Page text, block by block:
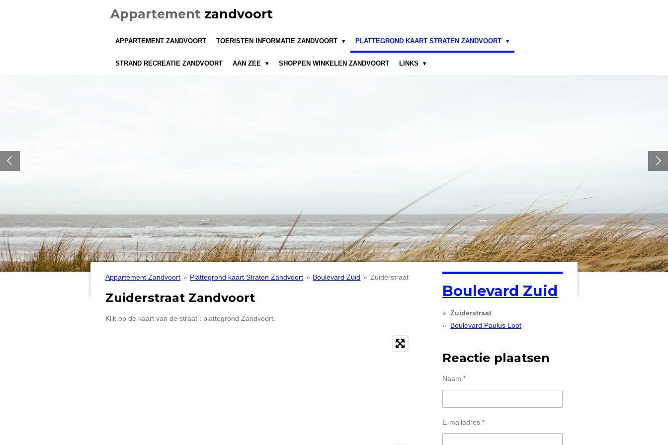
Appartement zandvoort
APPARTEMENT ZANDVOORT TOERISTEN INFORMATIE ZANDVOORT PLATTEGROND KAART STRATEN ZANDVOORT
STRAND RECREATIE ZANDVOORT AAN ZEE SHOPPEN WINKELEN ZANDVOORT LINKS
Appartement Zandvoort » Plattegrond kaart Straten Zandvoort » Boulevard Zuid » Zuiderstraat
Zuiderstraat Zandvoort
Klik op de kaart van de straat : plattegrond Zandvoort.
Boulevard Zuid
Zuiderstraat
Boulevard Paulus Loot
Reactie plaatsen
Naam *
E-mailadres *